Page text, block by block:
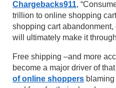
Chargebacks911,
trillion to online shopping
shopping cart abandonment,
will ultimately make it
Free shipping –and more
become a major driver of
of online shoppers